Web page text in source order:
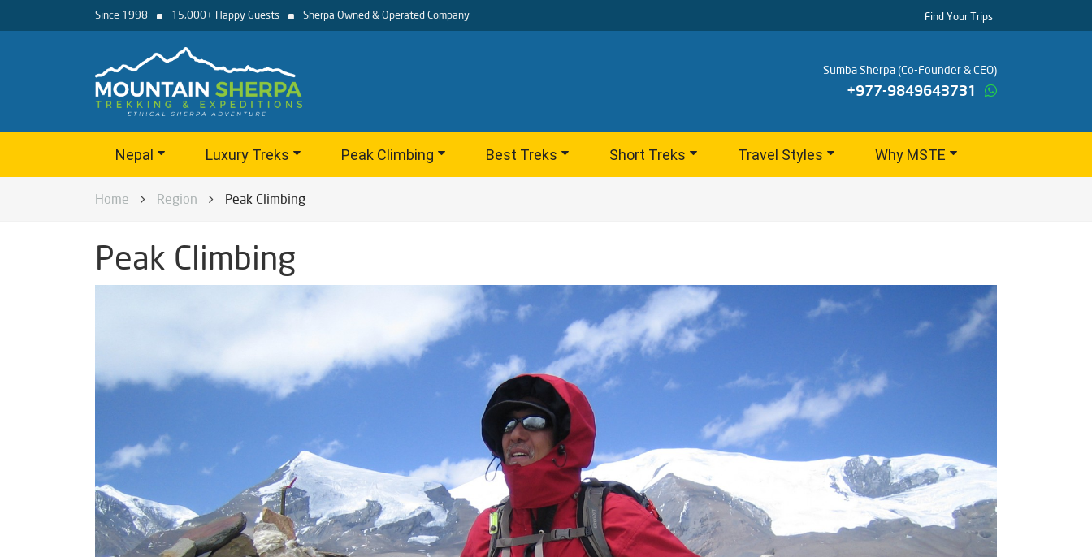
Since 1998 15,000+ Happy Guests Sherpa Owned & Operated Company Find Your Trips
Sumba Sherpa (Co-Founder & CEO)
+977-9849643731
Nepal Luxury Treks Peak Climbing Best Treks Short Treks Travel Styles Why MSTE
Home Region Peak Climbing
Peak Climbing